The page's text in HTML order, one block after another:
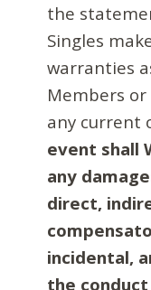
the
Singles
warranties
Members
any current
event shall
any
direct,
incidental,
the